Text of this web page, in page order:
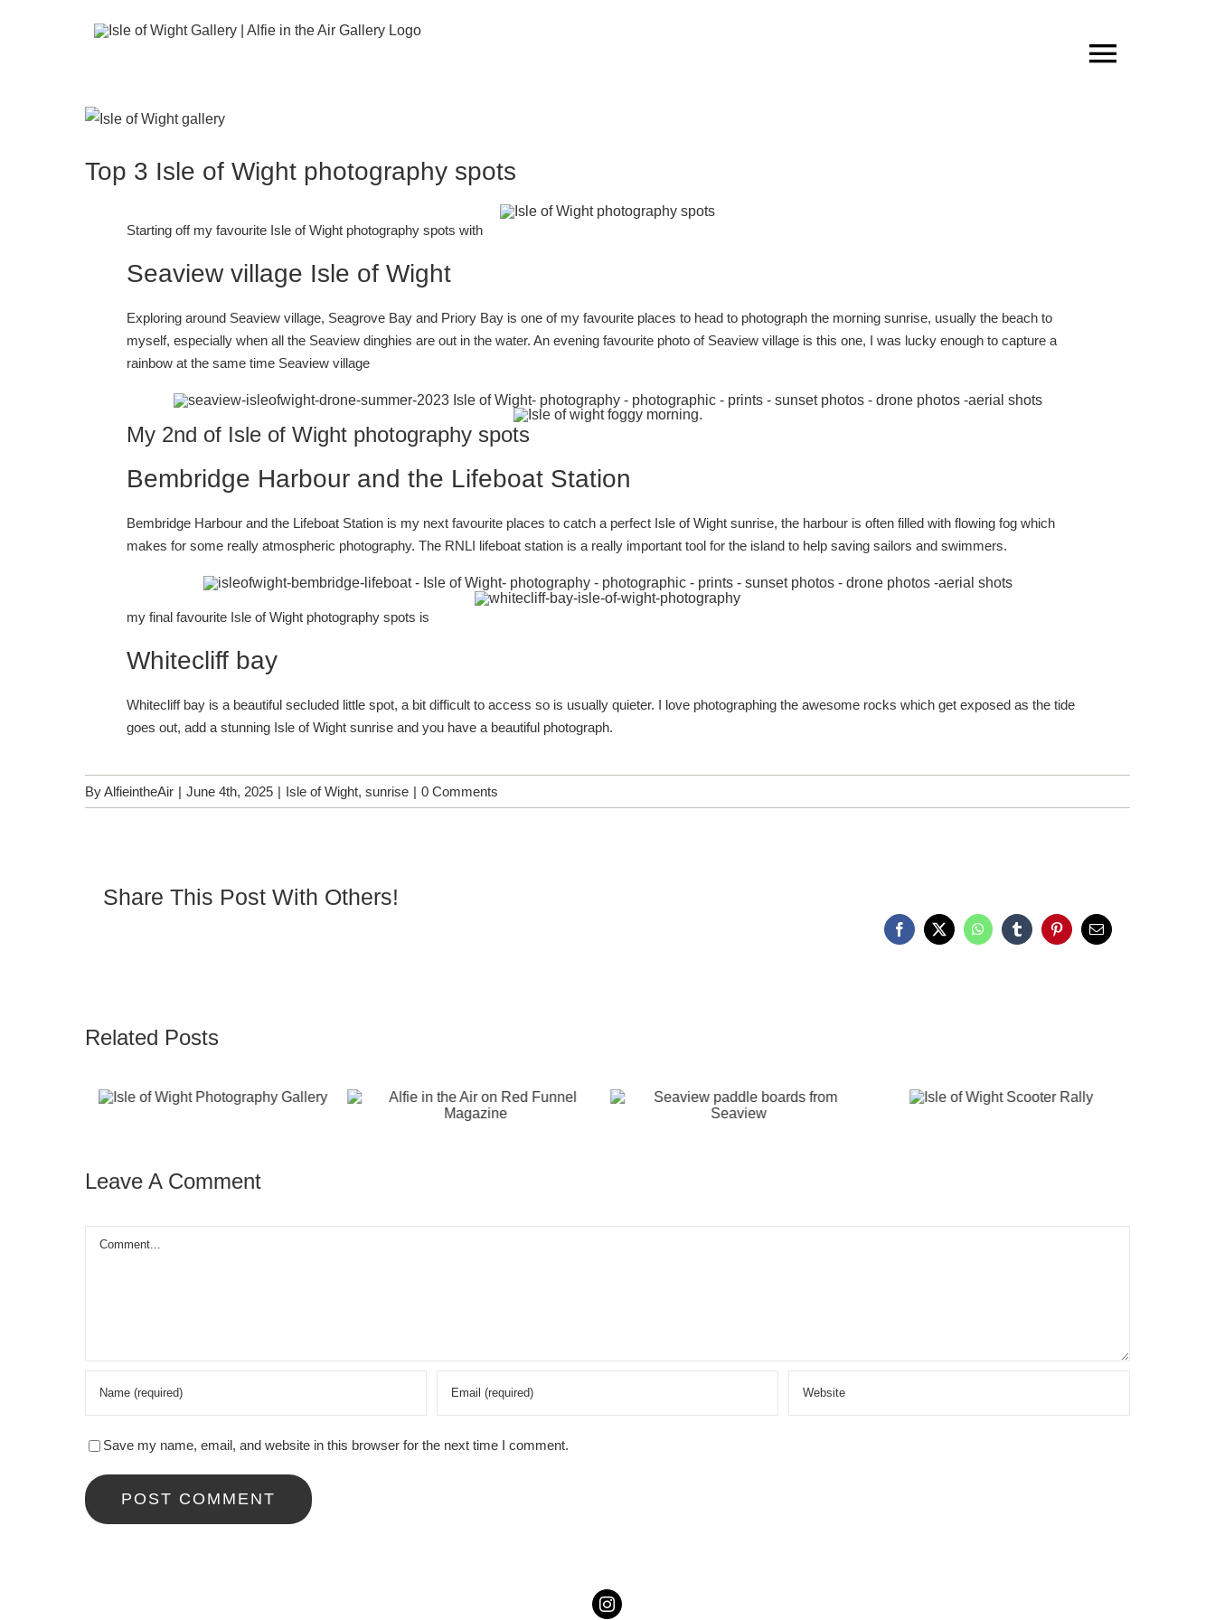
View
Image
Top 3 Isle of Wight photography spots
Starting off my favourite Isle of Wight photography spots with
Seaview village Isle of Wight
Exploring around Seaview village, Seagrove Bay and Priory Bay is one of my favourite places to head to photograph the morning sunrise, usually the beach to
myself, especially when all the Seaview dinghies are out in the water. An evening favourite photo of Seaview village is this one, I was lucky enough to capture a
rainbow at the same time Seaview village
My 2nd of Isle of Wight photography spots
Bembridge Harbour and the Lifeboat Station
Bembridge Harbour and the Lifeboat Station is my next favourite places to catch a perfect Isle of Wight sunrise, the harbour is often filled with flowing fog which
makes for some really atmospheric photography. The RNLI lifeboat stationis a really important tool for the island to help saving sailors and swimmers.
my final favourite Isle of Wight photography spots is
Whitecliff bay
Whitecliff bay is a beautiful secluded little spot, a bit difficult to access so is usually quieter. I love photographing the awesome rocks which get exposed as the tide
goes out, add a stunning Isle of Wight sunrise and you have a beautiful photograph.
ByAlfieintheAir | June 4th, 2025 | Isle of Wight, sunrise | 0 Comments
Share This Post With Others!
Facebook
X WhatsAppTumblrPinterestEmail
Related Posts
Red Funnel
boards from
Isle of Wight
Scooter Rally
through the
Photography
Leave A Comment
Comment
Save my name, email, and website in this browser for the next time I comment.